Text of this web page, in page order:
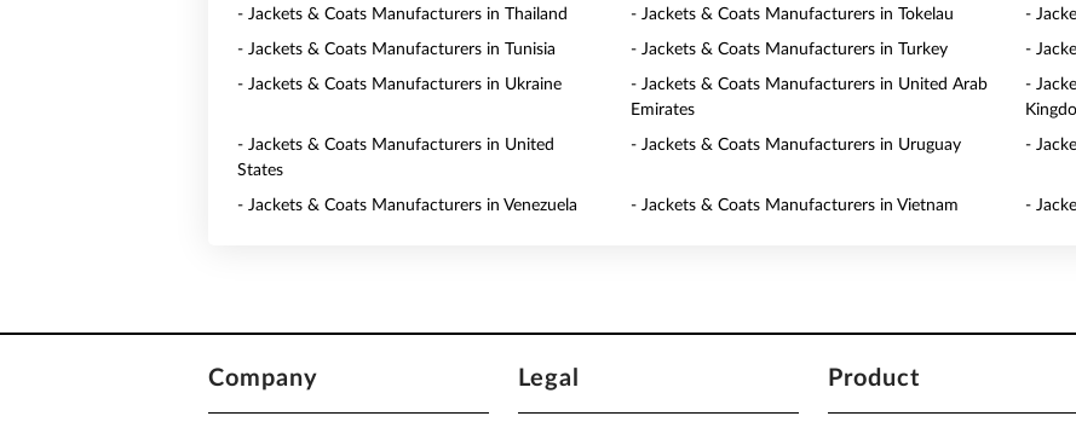
- Jackets & Coats Manufacturers in Thailand - Jackets & Coats Manufacturers in Tokelau -
- Jackets & Coats Manufacturers in Tunisia - Jackets & Coats Manufacturers in Turkey -
- Jackets & Coats Manufacturers in Ukraine
- Jackets & Coats Manufacturers in United Arab
Emirates
-
- Jackets & Coats Manufacturers in United
States
- Jackets & Coats Manufacturers in Uruguay -
- Jackets & Coats Manufacturers in Venezuela - Jackets & Coats Manufacturers in Vietnam -
Company Legal Product